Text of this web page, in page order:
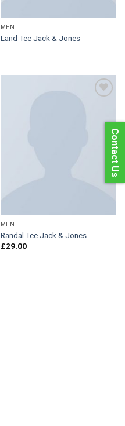
MEN
Land Tee Jack & Jones
MEN
Randal Tee Jack & Jones
£29.00
Contact Us